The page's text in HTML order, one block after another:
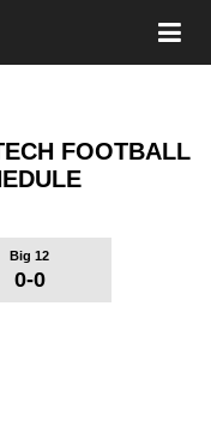
FOOTBALL
Big 12
0-0